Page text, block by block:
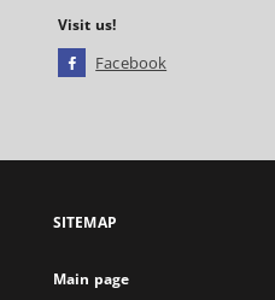
Visit us!
Facebook
open
new
SITEMAP
Main page